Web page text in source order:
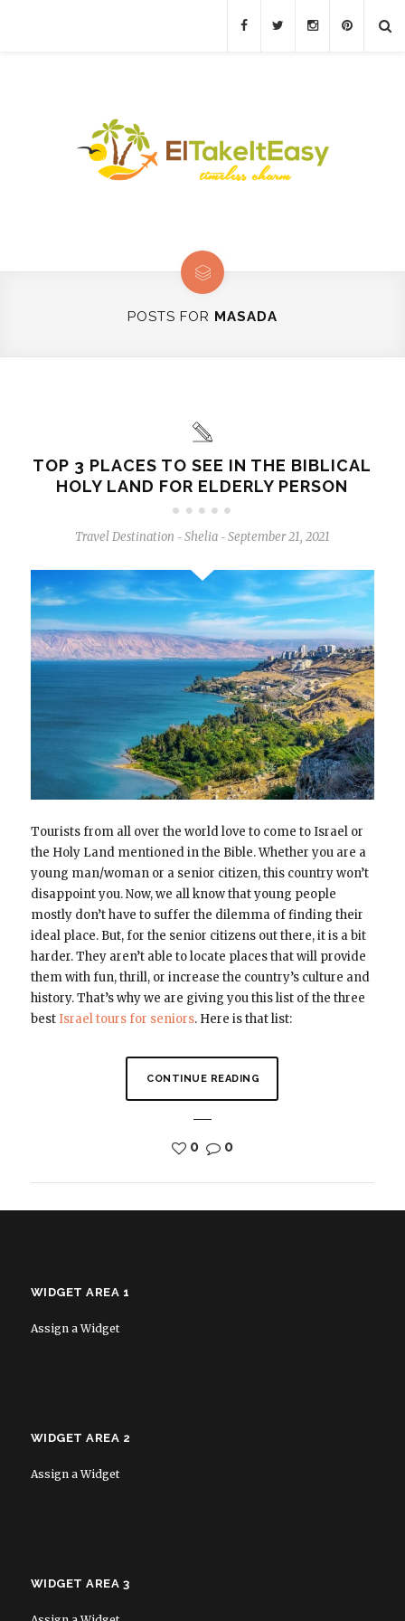
POSTS FOR MASADA
TOP 3 PLACES TO SEE IN THE BIBLICAL
HOLY LAND FOR ELDERLY PERSON
Travel Destination - Shelia - September 21, 2021
Tourists from all over the world love to come to Israel or
the Holy Land mentioned in the Bible. Whether you are a
young man/woman or a senior citizen, this country won’t
disappoint you. Now, we all know that young people
mostly don’t have to suffer the dilemma of finding their
ideal place. But, for the senior citizens out there, it is a bit
harder. They aren’t able to locate places that will provide
them with fun, thrill, or increase the country’s culture and
history. That’s why we are giving you this list of the three
bestIsrael tours for seniors. Here is that list:
CONTINUE READING
0 0
WIDGET AREA 1
Assign a Widget
WIDGET AREA 2
Assign a Widget
WIDGET AREA 3